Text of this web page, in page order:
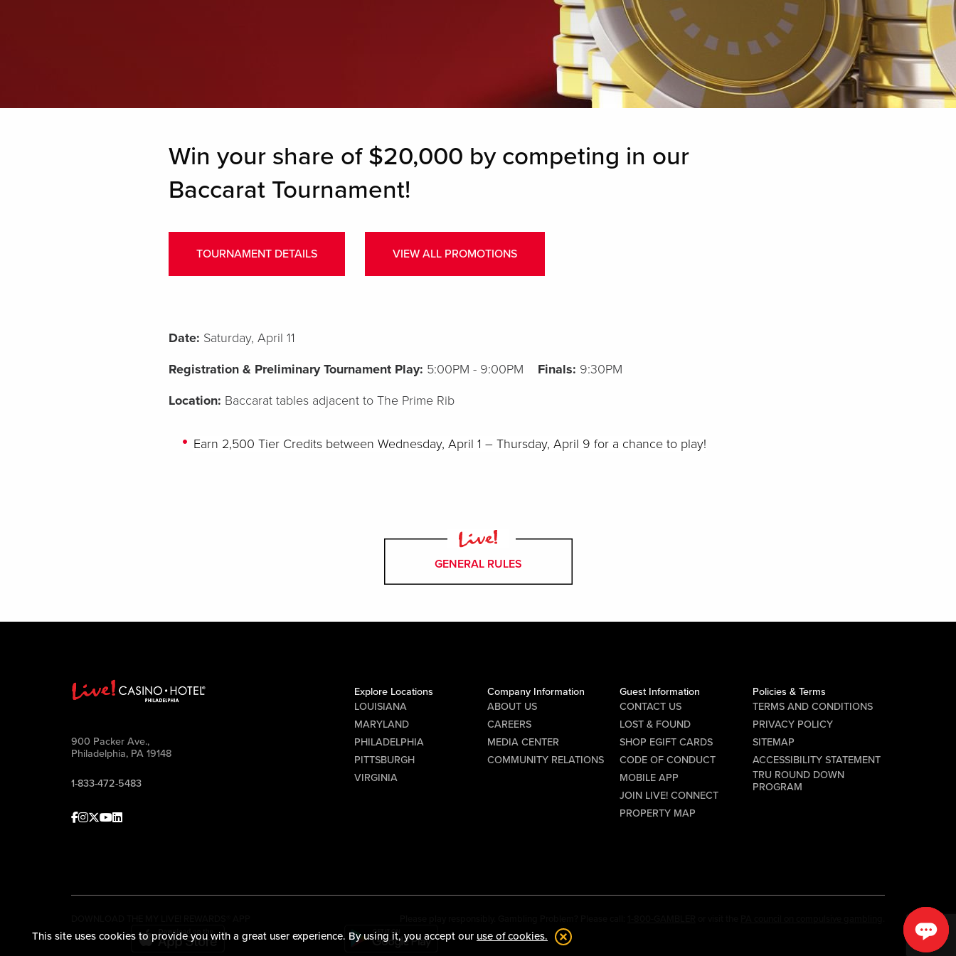
This site uses cookies to provide you with a great user experience. By using it, you accept our use of cookies.
Win your share of $20,000 by competing in our
Baccarat Tournament!
TOURNAMENT DETAILS VIEW ALL PROMOTIONS
Date: Saturday, April 11
Registration & Preliminary Tournament Play: 5:00PM - 9:00PM Finals: 9:30PM
Location: Baccarat tables adjacent to The Prime Rib
Earn 2,500 Tier Credits between Wednesday, April 1 – Thursday, April 9 for a chance to play!
GENERAL RULES
900 Packer Ave.,
Philadelphia, PA 19148
1-833-472-5483
Facebook
Instagram
Twitter
Youtube
linkedin
Explore Locations
LOUISIANA
MARYLAND
PHILADELPHIA
PITTSBURGH
VIRGINIA
Company Information
ABOUT US
CAREERS
MEDIA CENTER
COMMUNITY RELATIONS
Guest Information
CONTACT US
LOST & FOUND
SHOP EGIFT CARDS
CODE OF CONDUCT
MOBILE APP
JOIN LIVE! CONNECT
PROPERTY MAP
Policies & Terms
TERMS AND CONDITIONS
PRIVACY POLICY
SITEMAP
ACCESSIBILITY STATEMENT
TRU ROUND DOWN
PROGRAM